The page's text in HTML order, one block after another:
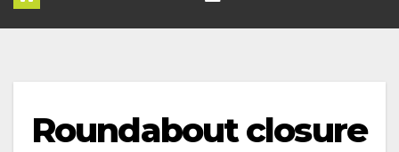
Roundabout closure